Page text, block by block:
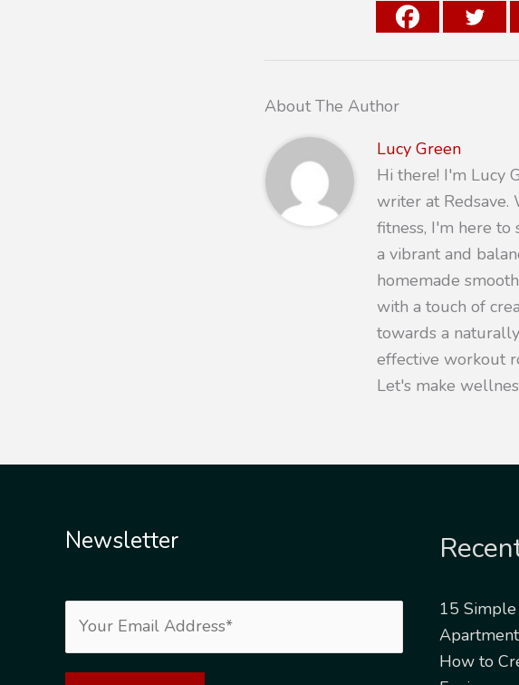
About The Author
Lucy Green
Hi there! I'm Lucy
writer at Redsave.
fitness, I'm here to
a vibrant and
homemade
with a touch of
towards a
effective workout
Let's make
Newsletter
15
How to